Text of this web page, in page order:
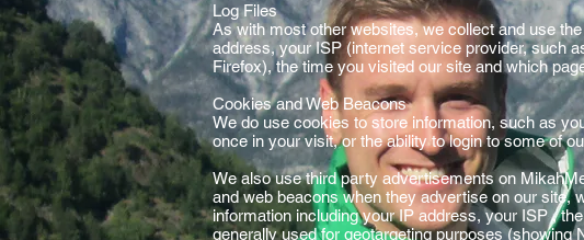
Log Files
As with most other websites, we collect and use
address, your ISP (internet service provider, such
Firefox), the time you visited our site and which
Cookies and Web Beacons
We do use cookies to store information, such as
once in your visit, or the ability to login to some of
We also use third party advertisements on
and web beacons when they advertise on our site,
information including your IP address, your ISP ,
generally used for geotargeting purposes (showing